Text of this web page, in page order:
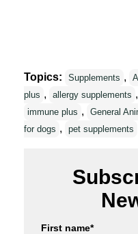
Topics: Supplements ,
plus , allergy supplements ,
immune plus , General
for dogs , pet supplements
First name*